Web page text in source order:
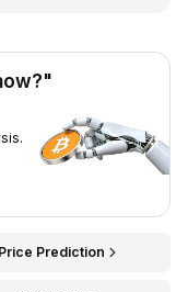
Price Prediction